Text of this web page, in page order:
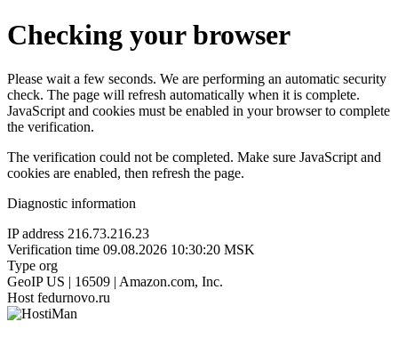
Checking your browser
Please wait a few seconds. We are performing an automatic security
check. The page will refresh automatically when it is complete.
JavaScript and cookies must be enabled in your browser to complete
the verification.
The verification could not be completed. Make sure JavaScript and
cookies are enabled, then refresh the page.
Diagnostic information
IP address 216.73.216.23
Verification time 09.08.2026 10:30:20 MSK
Type org
GeoIP US | 16509 | Amazon.com, Inc.
Host fedurnovo.ru